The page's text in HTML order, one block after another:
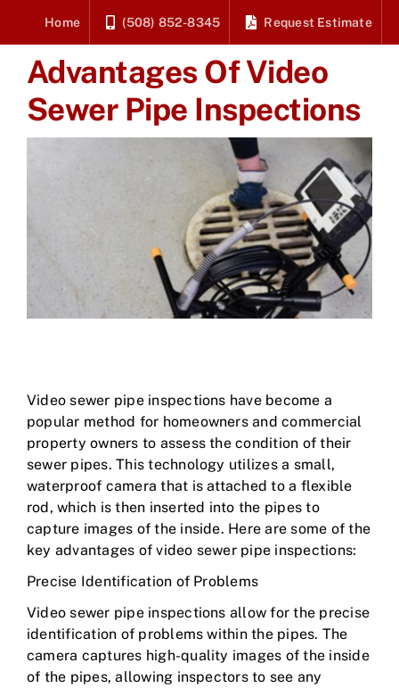
content
Home (508) 852-8345 Request Estimate
Advantages Of Video
Sewer Pipe Inspections
Video sewer pipe inspections have become a
popular method for homeowners and commercial
property owners to assess the condition of their
sewer pipes. This technology utilizes a small,
waterproof camera that is attached to a flexible
rod, which is then inserted into the pipes to
capture images of the inside. Here are some of the
key advantages of video sewer pipe inspections:
Precise Identification of Problems
Video sewer pipe inspections allow for the precise
identification of problems within the pipes. The
camera captures high-quality images of the inside
of the pipes, allowing inspectors to see any